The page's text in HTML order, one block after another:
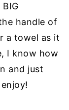
handle of
a towel as it
I know how
and just